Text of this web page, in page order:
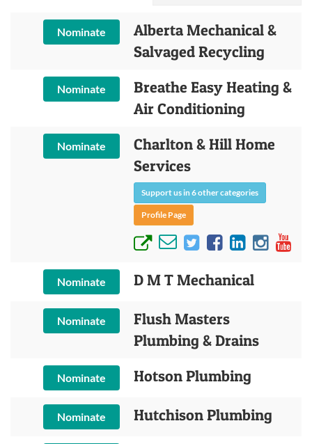
Nominate
Alberta Mechanical &
Salvaged Recycling
Nominate
Breathe Easy Heating &
Air Conditioning
Nominate
Charlton & Hill Home
Services
Support us in 6 other categories
Profile Page
Nominate D M T Mechanical
Nominate
Flush Masters
Plumbing & Drains
Nominate Hotson Plumbing
Nominate Hutchison Plumbing